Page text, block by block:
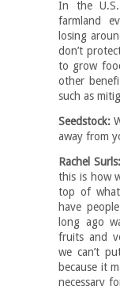
In the
farmland
losing
don’t
to grow
other
such as
Seedstock:
away from
Rachel Surls:
this is how
top of
have
long ago
fruits and
we can’t
because it
necessary